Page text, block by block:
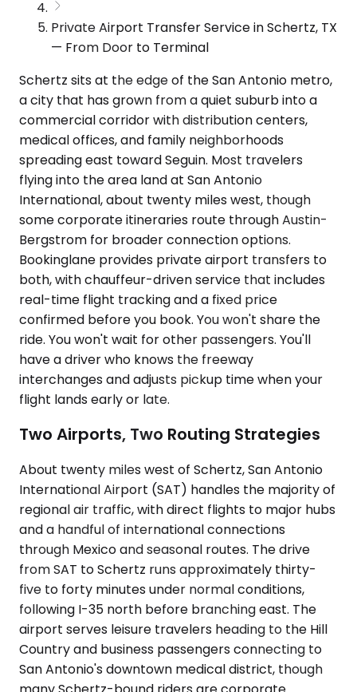
Private Airport Transfer Service in Schertz, TX
— From Door to Terminal
Schertz sits at the edge of the San Antonio metro,
a city that has grown from a quiet suburb into a
commercial corridor with distribution centers,
medical offices, and family neighborhoods
spreading east toward Seguin. Most travelers
flying into the area land at San Antonio
International, about twenty miles west, though
some corporate itineraries route through Austin-
Bergstrom for broader connection options.
Bookinglane provides private airport transfers to
both, with chauffeur-driven service that includes
real-time flight tracking and a fixed price
confirmed before you book. You won't share the
ride. You won't wait for other passengers. You'll
have a driver who knows the freeway
interchanges and adjusts pickup time when your
flight lands early or late.
Two Airports, Two Routing Strategies
About twenty miles west of Schertz, San Antonio
International Airport (SAT) handles the majority of
regional air traffic, with direct flights to major hubs
and a handful of international connections
through Mexico and seasonal routes. The drive
from SAT to Schertz runs approximately thirty-
five to forty minutes under normal conditions,
following I-35 north before branching east. The
airport serves leisure travelers heading to the Hill
Country and business passengers connecting to
San Antonio's downtown medical district, though